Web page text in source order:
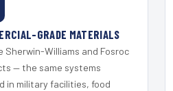
GRADE MATERIALS
Sherwin-Williams and Fosroc
— the same systems
in military facilities, food